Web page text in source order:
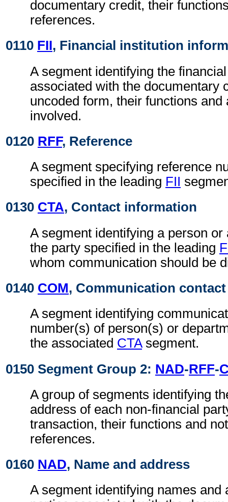
documentary credit, their
references.
0110 FII, Financial institution
A segment identifying the
associated with the documentary
uncoded form, their functions and
involved.
0120 RFF, Reference
A segment specifying reference
specified in the leading FII
0130 CTA, Contact information
A segment identifying a person or
the party specified in the leading
whom communication should be
0140 COM, Communication contact
A segment identifying
number(s) of person(s) or
the associated CTAsegment.
0150 Segment Group 2: NAD-RFF-
A group of segments identifying
address of each non-financial
transaction, their functions and
references.
0160 NAD, Name and address
A segment identifying names and